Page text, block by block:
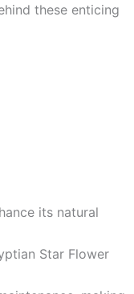
these enticing
its natural
Star Flower